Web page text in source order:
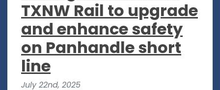
TXNW Rail to upgrade
and enhance safety
on Panhandle short
line
July 22nd, 2025